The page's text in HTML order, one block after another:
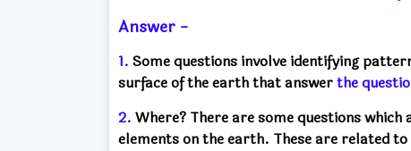
Answer -
1. Some questions involve identifying
surface of the earth thatanswerthe
2. Where? There are some questions
elements on the earth. Theseare related to